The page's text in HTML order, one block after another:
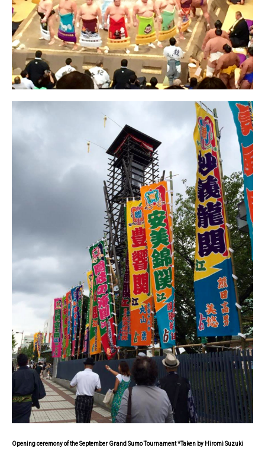
Opening ceremony of the September Grand Sumo Tournament *Taken by Hiromi Suzuki